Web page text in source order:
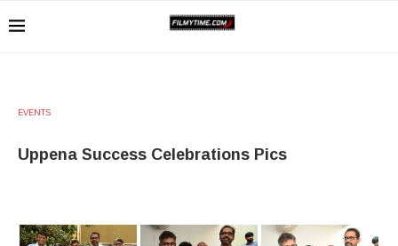
EVENTS
Uppena Success Celebrations Pics